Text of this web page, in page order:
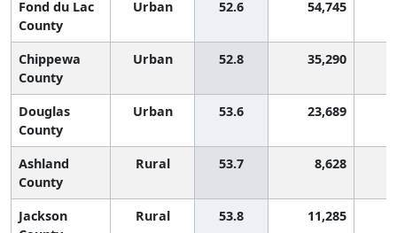
Fond du Lac
County
Urban 52.6 54,745
Chippewa
County
Urban 52.8 35,290
Douglas
County
Urban 53.6 23,689
Ashland
County
Rural 53.7 8,628
Jackson
Rural 53.8 11,285